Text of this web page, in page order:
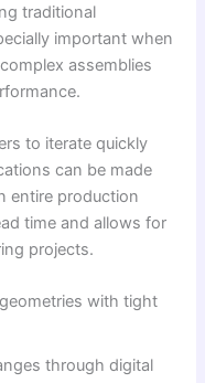
traditional
important when
assemblies
to iterate quickly
can be made
entire production
time and allows for
projects.
with tight
through digital